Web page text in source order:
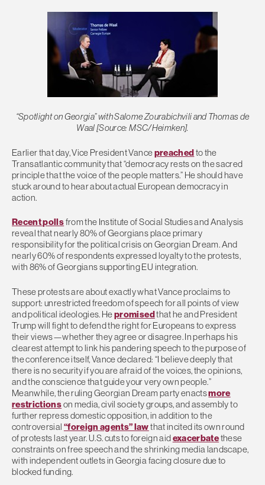
“Spotlight on Georgia” with Salome Zourabichvili and Thomas de
Waal [Source: MSC/Heimken].
Earlier that day, Vice President Vancepreachedto the
Transatlantic community that “democracy rests on the sacred
principle that the voice of the people matters.” He should have
stuck around to hear about actual European democracy in
action.
Recent pollsfrom the Institute of Social Studies and Analysis
reveal that nearly 80% of Georgians place primary
responsibility for the political crisis on Georgian Dream. And
nearly 60% of respondents expressed loyalty to the protests,
with 86% of Georgians supporting EU integration.
These protests are about exactly what Vance proclaims to
support: unrestricted freedom of speech for all points of view
and political ideologies. Hepromisedthat he and President
Trump will fight to defend the right for Europeans to express
their views—whether they agree or disagree. In perhaps his
clearest attempt to link his pandering speech to the purpose of
the conference itself, Vance declared: “I believe deeply that
there is no security if you are afraid of the voices, the opinions,
and the conscience that guide your very own people.”
Meanwhile, the ruling Georgian Dream party enactsmore
restrictionson media, civil society groups, and assembly to
further repress domestic opposition, in addition to the
controversial “foreign agents” lawthat incited its own round
of protests last year. U.S. cuts to foreign aidexacerbatethese
constraints on free speech and the shrinking media landscape,
with independent outlets in Georgia facing closure due to
blocked funding.